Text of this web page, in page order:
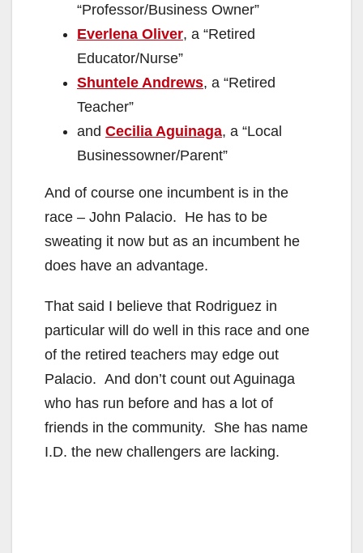
“Professor/Business Owner”
Everlena Oliver, a “Retired
Educator/Nurse”
Shuntele Andrews, a “Retired
Teacher”
and Cecilia Aguinaga, a “Local
Businessowner/Parent”
And of course one incumbent is in the
race – John Palacio. He has to be
sweating it now but as an incumbent he
does have an advantage.
That said I believe that Rodriguez in
particular will do well in this race and one
of the retired teachers may edge out
Palacio. And don’t count out Aguinaga
who has run before and has a lot of
friends in the community. She has name
I.D. the new challengers are lacking.